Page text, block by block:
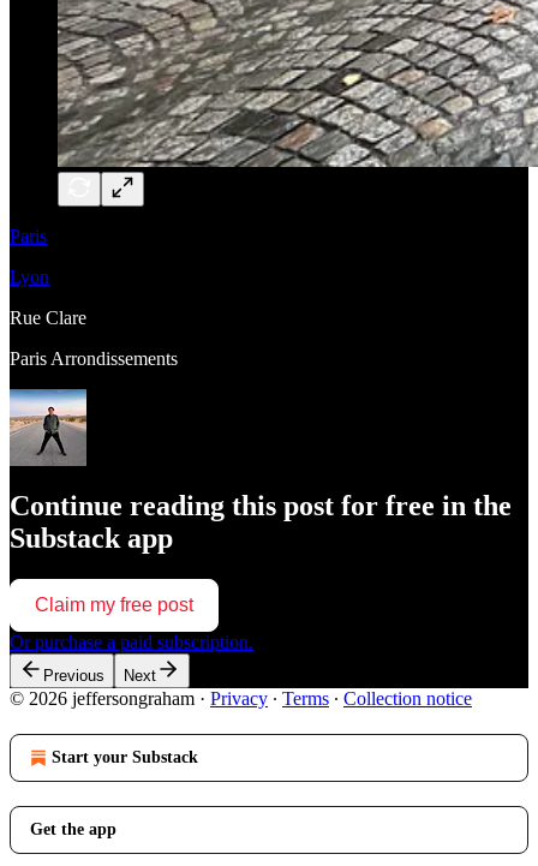
Paris
Lyon
Rue Clare
Paris Arrondissements
Continue reading this post for free in the
Substack app
Claim my free post
Or purchase a paid subscription.
Previous Next
© 2026 jeffersongraham · Privacy ∙ Terms ∙ Collection notice
Start your Substack
Get the app